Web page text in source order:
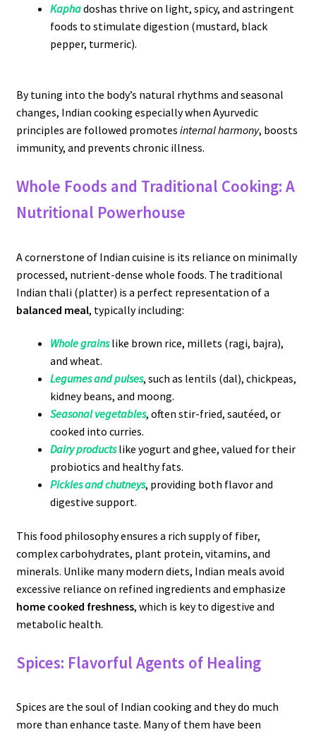
Kaphadoshas thrive on light, spicy, and astringent
foods to stimulate digestion (mustard, black
pepper, turmeric).
By tuning into the body’s natural rhythms and seasonal
changes, Indian cooking especially when Ayurvedic
principles are followed promotes internal harmony, boosts
immunity, and prevents chronic illness.
Whole Foods and Traditional Cooking: A
Nutritional Powerhouse
A cornerstone of Indian cuisine is its reliance on minimally
processed, nutrient-dense whole foods. The traditional
Indian thali (platter) is a perfect representation of a
balanced meal, typically including:
Whole grainslike brown rice, millets (ragi, bajra),
and wheat.
Legumes and pulses, such as lentils (dal), chickpeas,
kidney beans, and moong.
Seasonal vegetables, often stir-fried, sautéed, or
cooked into curries.
Dairy productslike yogurt and ghee, valued for their
probiotics and healthy fats.
Pickles and chutneys, providing both flavor and
digestive support.
This food philosophy ensures a rich supply of fiber,
complex carbohydrates, plant protein, vitamins, and
minerals. Unlike many modern diets, Indian meals avoid
excessive reliance on refined ingredients and emphasize
home cooked freshness, which is key to digestive and
metabolic health.
Spices: Flavorful Agents of Healing
Spices are the soul of Indian cooking and they do much
more than enhance taste. Many of them have been